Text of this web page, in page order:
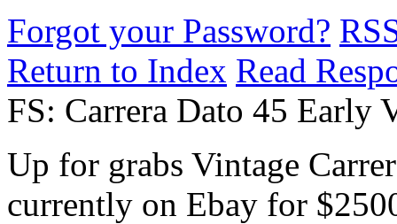
Forgot your Password?
Return to Index Read
FS: Carrera Dato 45 Early
Up for grabs Vintage
currently on Ebay for